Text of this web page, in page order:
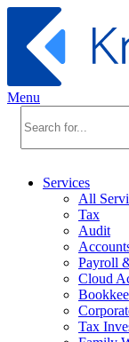
Menu
Services
All
Tax
Audit
Payroll
Cloud
Tax